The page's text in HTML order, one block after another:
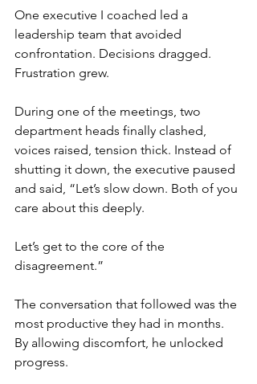
One executive I coached led a
leadership team that avoided
confrontation. Decisions dragged.
Frustration grew.
During one of the meetings, two
department heads finally clashed,
voices raised, tension thick. Instead of
shutting it down, the executive paused
and said, “Let’s slow down. Both of you
care about this deeply.
Let’s get to the core of the
disagreement.”
The conversation that followed was the
most productive they had in months.
By allowing discomfort, he unlocked
progress.